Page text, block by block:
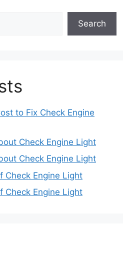
Search
to Fix Check Engine
Check Engine Light
Check Engine Light
Check Engine Light
Check Engine Light